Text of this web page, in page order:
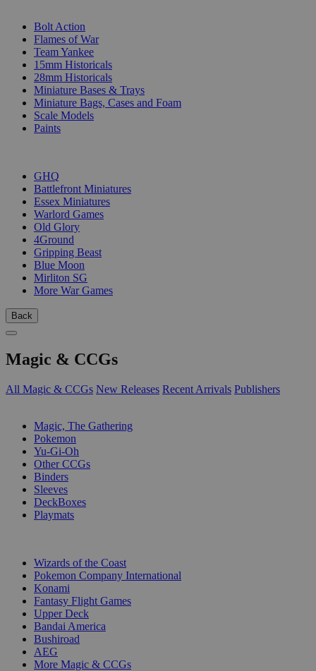
Bolt Action
Flames of War
Team Yankee
15mm Historicals
28mm Historicals
Miniature Bases & Trays
Miniature Bags, Cases and Foam
Scale Models
Paints
GHQ
Battlefront Miniatures
Essex Miniatures
Warlord Games
Old Glory
4Ground
Gripping Beast
Blue Moon
Mirliton SG
More War Games
Back
Magic & CCGs
All Magic & CCGs New Releases Recent Arrivals Publishers
Magic, The Gathering
Pokemon
Yu-Gi-Oh
Other CCGs
Binders
Sleeves
DeckBoxes
Playmats
Wizards of the Coast
Pokemon Company International
Konami
Fantasy Flight Games
Upper Deck
Bandai America
Bushiroad
AEG
More Magic & CCGs